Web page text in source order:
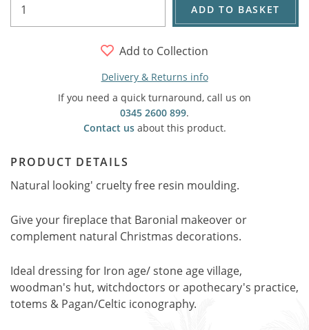
ADD TO BASKET
Add to Collection
Delivery & Returns info
If you need a quick turnaround, call us on
0345 2600 899.
Contact usabout this product.
PRODUCT DETAILS
Natural looking' cruelty free resin moulding.
Give your fireplace that Baronial makeover or
complement natural Christmas decorations.
Ideal dressing for Iron age/ stone age village,
woodman's hut, witchdoctors or apothecary's practice,
totems & Pagan/Celtic iconography.